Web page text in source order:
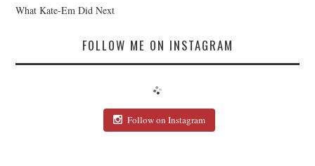
What Kate-Em Did Next
FOLLOW ME ON INSTAGRAM
Follow on Instagram